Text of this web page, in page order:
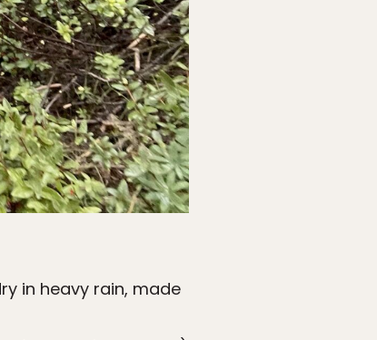
in heavy rain, made